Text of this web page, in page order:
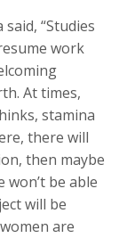
“Studies
work
At times,
stamina
there will
then maybe
won’t be able
will be
are